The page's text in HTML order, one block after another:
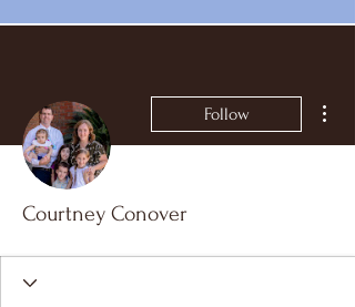
Follow
Courtney Conover